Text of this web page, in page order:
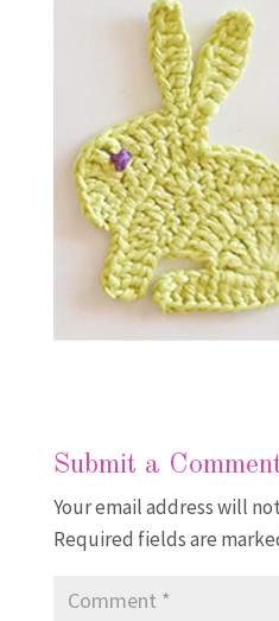
Submit a
Your email address will
Required fields are